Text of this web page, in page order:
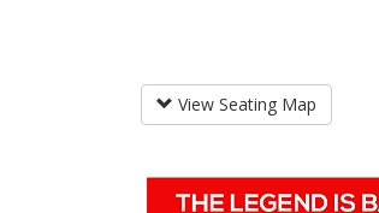
View Seating Map